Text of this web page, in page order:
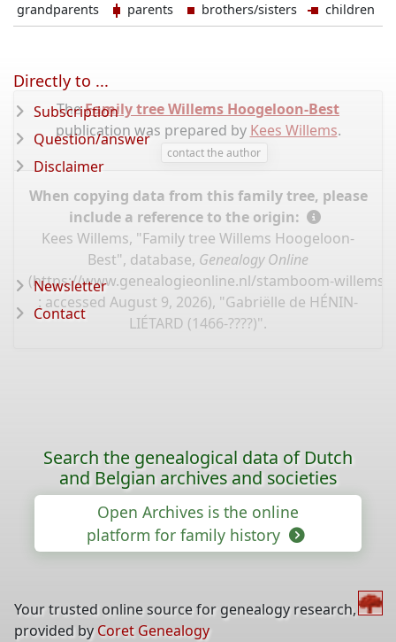
grandparents
parents brothers/sisters children
TheFamily tree Willems Hoogeloon-Best
publication was prepared by Kees Willems.
contact the author
When copying data from this family tree, please
include a reference to the origin:
Kees Willems, "Family tree Willems Hoogeloon-
Best", database, Genealogy Online
(https://www.genealogieonline.nl/stamboom-willems-
: accessed August 9, 2026), "Gabriëlle de HÉNIN-
LIÉTARD (1466-????)".
Directly to ...
Subscription
Question/answer
Disclaimer
Newsletter
Contact
Search the genealogical data of Dutch
and Belgian archives and societies
Open Archives is the online
platform for family history
Your trusted online source for genealogy research,
provided by Coret Genealogy